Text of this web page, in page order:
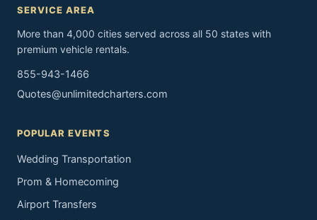
SERVICE AREA
More than 4,000 cities served across all 50 states with
premium vehicle rentals.
855-943-1466
Quotes@unlimitedcharters.com
POPULAR EVENTS
Wedding Transportation
Prom & Homecoming
Airport Transfers